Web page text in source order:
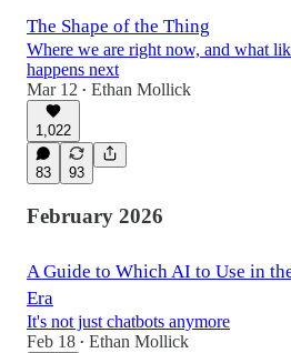
The Shape of the Thing
Where we are right now, and what
happens next
Mar 12 • Ethan Mollick
1,022
83 93
February 2026
A Guide to Which AI to Use in
Era
It's not just chatbots anymore
Feb 18 • Ethan Mollick